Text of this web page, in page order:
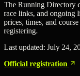
The Running Directory
race links, and ongoing
prices, times, and
registering.
Last updated: July 24,
Official registration